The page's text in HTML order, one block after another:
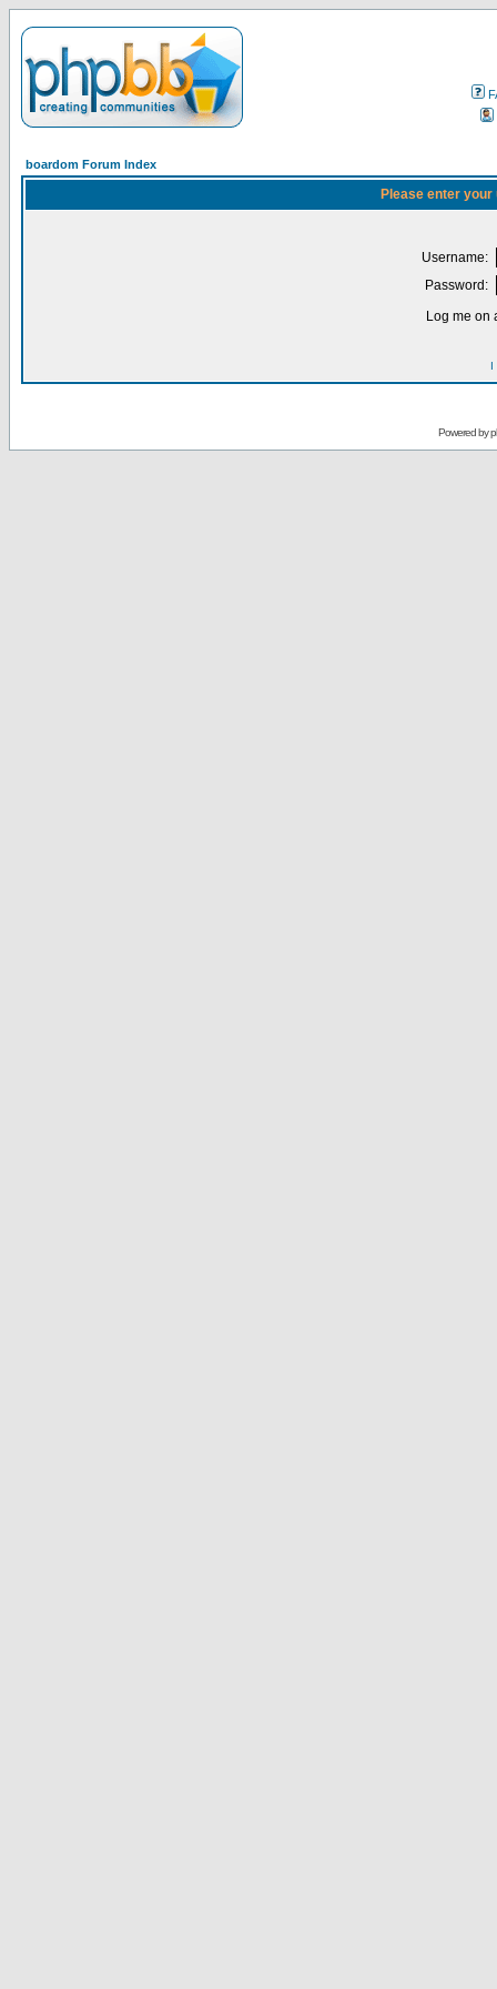
boardom Forum Index
Please enter
Username:
Password:
Log me on
I
Powered by